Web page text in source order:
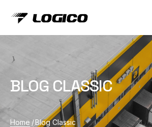
BLOG CLASSIC
Home /Blog Classic